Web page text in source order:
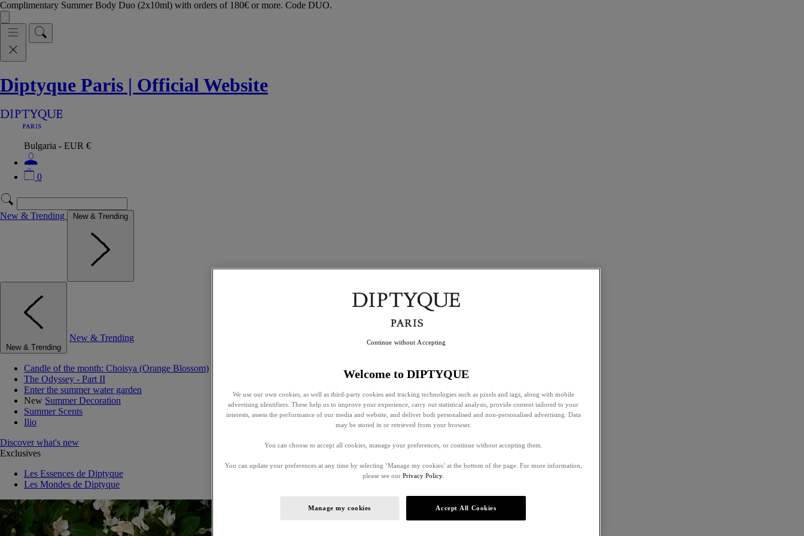
Complimentary Summer Body Duo (2x10ml) with orders of 180€ or more. Code DUO.
Diptyque Paris | Official Website
Bulgaria - EUR €
0
New & Trending New & Trending
New & Trending
New & Trending
Candle of the month: Choisya (Orange Blossom)
The Odyssey - Part II
Enter the summer water garden
New Summer Decoration
Summer Scents
Ilio
Discover what's new
Exclusives
Les Essences de Diptyque
Les Mondes de Diptyque
Welcome to DIPTYQUE
We use our own cookies, as well as third-party cookies and tracking technologies such as pixels and tags, along with mobile
advertising identifiers. These help us to improve your experience, carry out statistical analysis, provide content tailored to your
interests, assess the performance of our media and website, and deliver both personalised and non-personalised advertising. Data
may be stored in or retrieved from your browser.
You can choose to accept all cookies, manage your preferences, or continue without accepting them.
You can update your preferences at any time by selecting ‘Manage my cookies’ at the bottom of the page. For more information,
please see our Privacy Policy.
Manage my cookies Accept All Cookies
Continue without Accepting